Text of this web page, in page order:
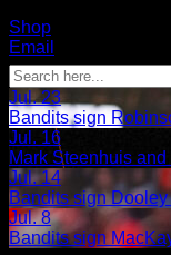
Shop
Email
Jul. 23
Bandits sign
Jul. 16
Mark Steenhuis
Jul. 14
Bandits sign
Jul. 8
Bandits sign